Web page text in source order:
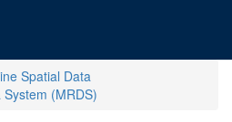
Spatial Data
(MRDS)